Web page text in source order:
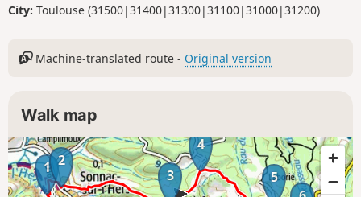
City: Toulouse (31500|31400|31300|31100|31000|31200)
Machine-translated route - Original version
Walk map
1 2
3
4
5